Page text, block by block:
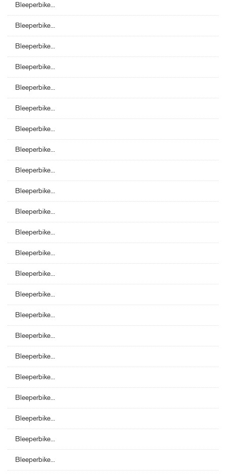
Bleeperbike...
Bleeperbike...
Bleeperbike...
Bleeperbike...
Bleeperbike...
Bleeperbike...
Bleeperbike...
Bleeperbike...
Bleeperbike...
Bleeperbike...
Bleeperbike...
Bleeperbike...
Bleeperbike...
Bleeperbike...
Bleeperbike...
Bleeperbike...
Bleeperbike...
Bleeperbike...
Bleeperbike...
Bleeperbike...
Bleeperbike...
Bleeperbike...
Bleeperbike...